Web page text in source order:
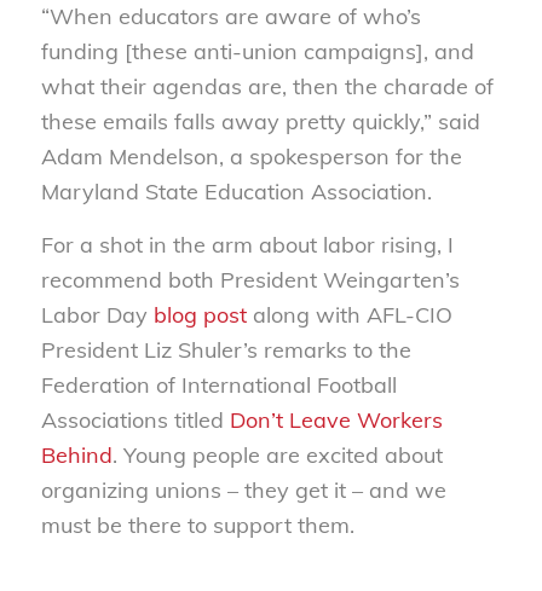
“When educators are aware of who’s
funding [these anti-union campaigns], and
what their agendas are, then the charade of
these emails falls away pretty quickly,” said
Adam Mendelson, a spokesperson for the
Maryland State Education Association.
For a shot in the arm about labor rising, I
recommend both President Weingarten’s
Labor Day blog postalong with AFL-CIO
President Liz Shuler’s remarks to the
Federation of International Football
Associations titled Don’t Leave Workers
Behind. Young people are excited about
organizing unions – they get it – and we
must be there to support them.